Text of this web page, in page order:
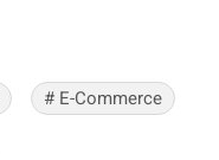
# E-Commerce